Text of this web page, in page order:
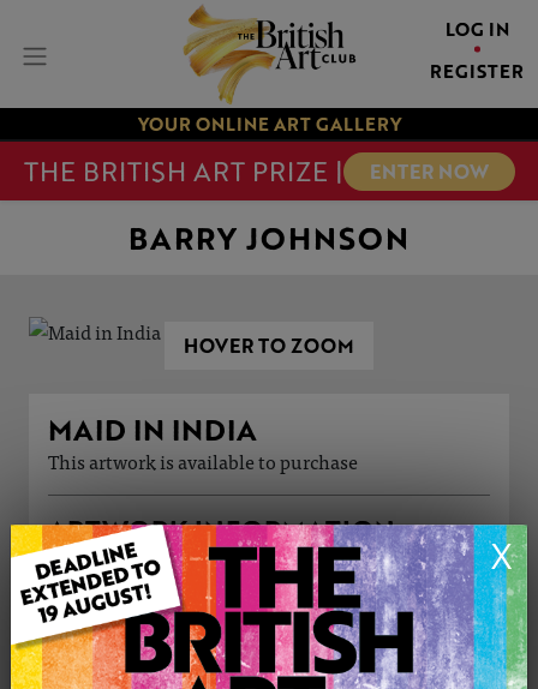
LOG IN
REGISTER
YOUR ONLINE ART GALLERY
THE BRITISH ART PRIZE | ENTER NOW
X
BARRY JOHNSON
HOVER TO ZOOM
MAID IN INDIA
This artwork is available to purchase
ARTWORK INFORMATION
Medium: Drawing
Genre: Portraiture
Artwork Size: 29.7cm (w) x 42cm (h)
Uploaded on: Sunday 5th Aug, 2018